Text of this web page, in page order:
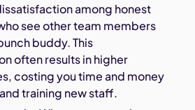
among honest
see other team members
buddy. This
often results in higher
costing you time and money
training new staff.